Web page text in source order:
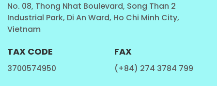
No. 08, Thong Nhat Boulevard, Song Than 2
Industrial Park, Di An Ward, Ho Chi Minh City,
Vietnam
TAX CODE
3700574950
FAX
(+84) 274 3784 799